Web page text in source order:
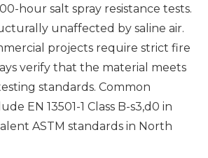
hour salt spray resistance tests.
unaffected by saline air.
projects require strict fire
verify that the material meets
standards. Common
EN 13501-1 Class B-s3,d0 in
ASTM standards in North